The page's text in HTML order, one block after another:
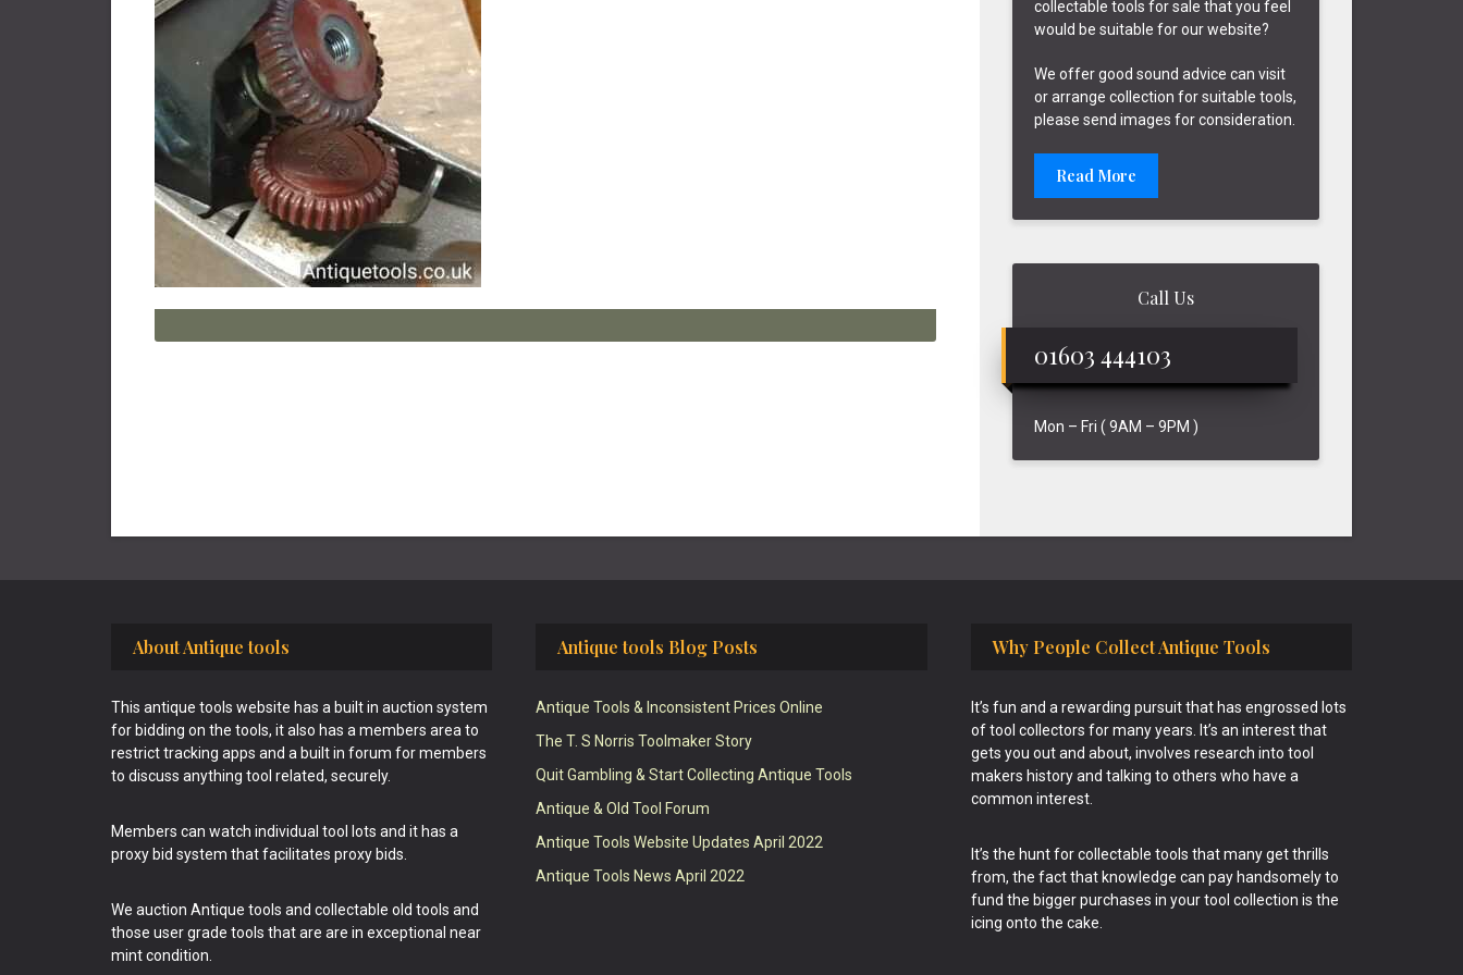
collectable tools for sale that you feel
would be suitable for our website?
We offer good sound advice can visit
or arrange collection for suitable tools,
please send images for consideration.
Read More
Call Us
01603 444103
Mon – Fri ( 9AM – 9PM )
About Antique tools
This antique tools website has a built in auction system
for bidding on the tools, it also has a members area to
restrict tracking apps and a built in forum for members
to discuss anything tool related, securely.
Members can watch individual tool lots and it has a
proxy bid system that facilitates proxy bids.
We auction Antique tools and collectable old tools and
those user grade tools that are are in exceptional near
mint condition.
Antique tools Blog Posts
Antique Tools & Inconsistent Prices Online
The T. S Norris Toolmaker Story
Quit Gambling & Start Collecting Antique Tools
Antique & Old Tool Forum
Antique Tools Website Updates April 2022
Antique Tools News April 2022
Why People Collect Antique Tools
It’s fun and a rewarding pursuit that has engrossed lots
of tool collectors for many years. It’s an interest that
gets you out and about, involves research into tool
makers history and talking to others who have a
common interest.
It’s the hunt for collectable tools that many get thrills
from, the fact that knowledge can pay handsomely to
fund the bigger purchases in your tool collection is the
icing onto the cake.